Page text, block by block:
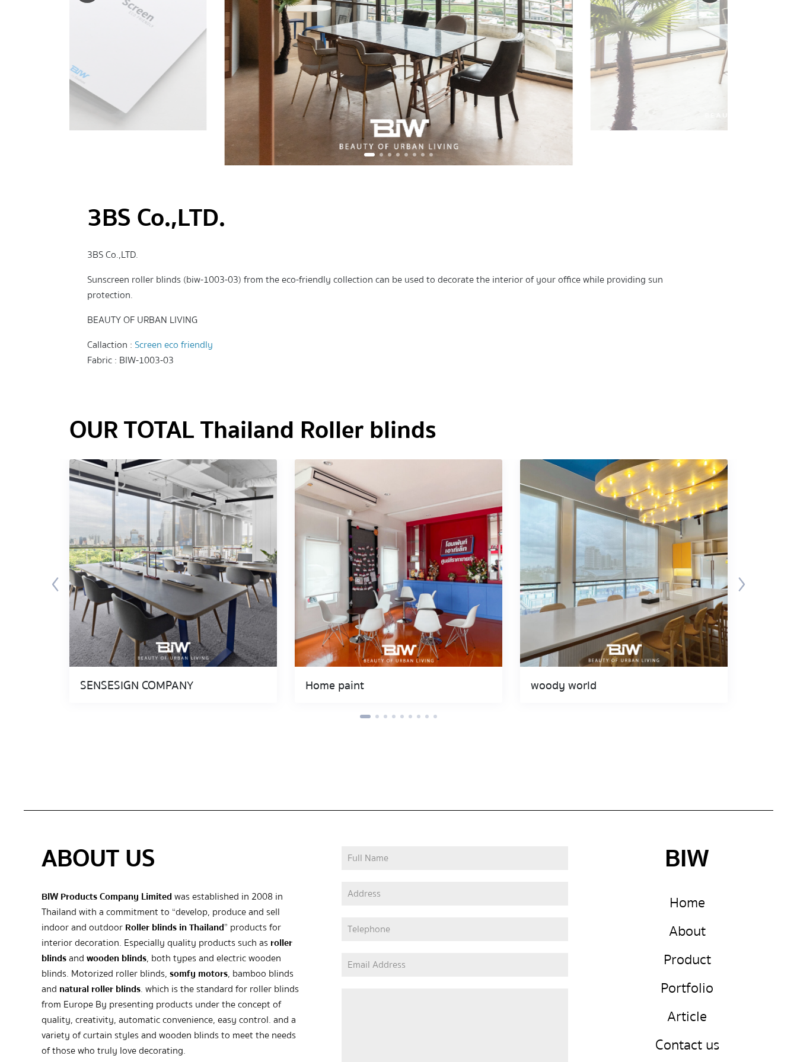
3BS Co.,LTD.
3BS Co.,LTD.
Sunscreen roller blinds (biw-1003-03) from the eco-friendly collection can be used to decorate the interior of your office while providing sun
protection.
BEAUTY OF URBAN LIVING
Callaction : Screen eco friendly
Fabric : BIW-1003-03
OUR TOTAL Thailand Roller blinds
SENSESIGN COMPANY Home paint woody world
ABOUT US
BIW Products Company Limitedwas established in 2008 in
Thailand with a commitment to “develop, produce and sell
indoor and outdoorRoller blinds in Thailand” products for
interior decoration. Especially quality products such as roller
blindsandwooden blinds, both types and electric wooden
blinds. Motorized roller blinds,somfy motors, bamboo blinds
and natural roller blinds. which is the standard for roller blinds
from Europe By presenting products under the concept of
quality, creativity, automatic convenience, easy control. and a
variety of curtain styles and wooden blinds to meet the needs
of those who truly love decorating.
BIW
Home
About
Product
Portfolio
Article
Contact us